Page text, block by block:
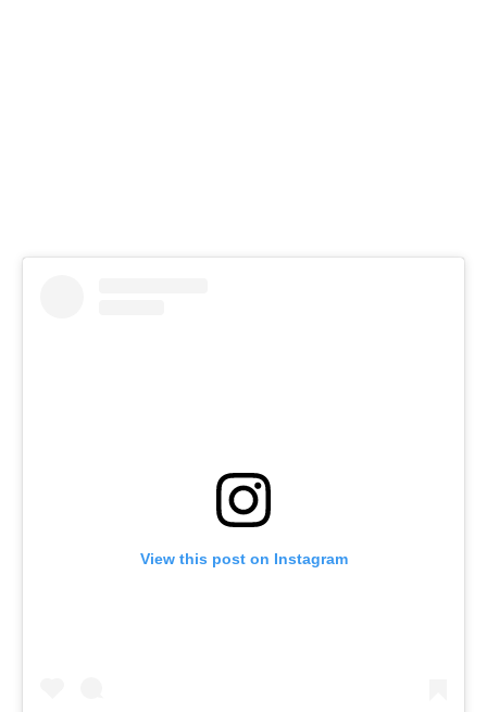
View this post on Instagram